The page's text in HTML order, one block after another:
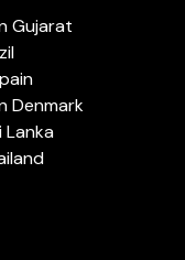
Gujarat
Denmark
Lanka